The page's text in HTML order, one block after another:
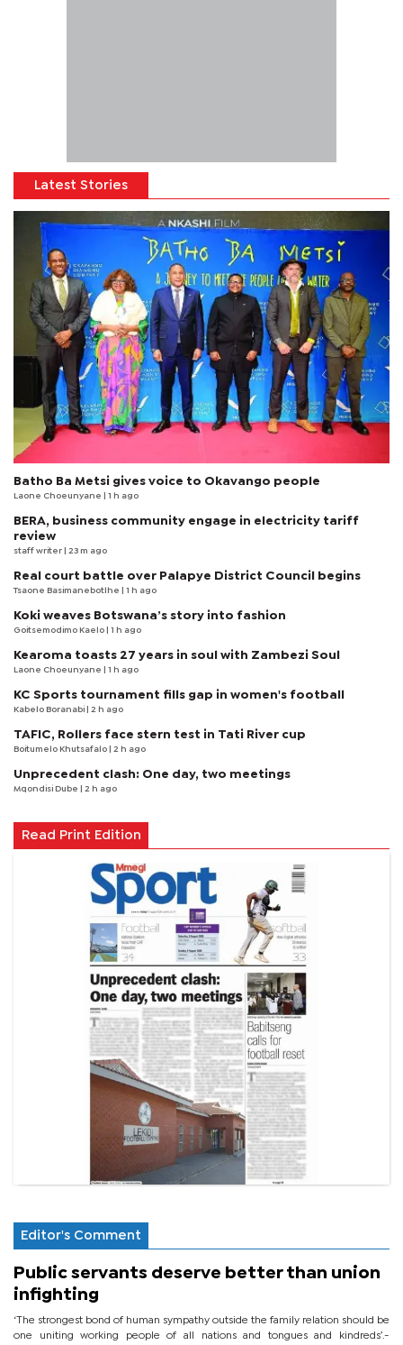
Latest Stories
Batho Ba Metsi gives voice to Okavango people
Laone Choeunyane | 1 h ago
BERA, business community engage in electricity tariff
review
staff writer | 23 m ago
Real court battle over Palapye District Council begins
Tsaone Basimanebotlhe | 1 h ago
Koki weaves Botswana’s story into fashion
Goitsemodimo Kaelo | 1 h ago
Kearoma toasts 27 years in soul with Zambezi Soul
Laone Choeunyane | 1 h ago
KC Sports tournament fills gap in women's football
Kabelo Boranabi | 2 h ago
TAFIC, Rollers face stern test in Tati River cup
Boitumelo Khutsafalo | 2 h ago
Unprecedent clash: One day, two meetings
Mqondisi Dube | 2 h ago
Read Print Edition
Editor's Comment
Public servants deserve better than union
infighting
‘The strongest bond of human sympathy outside the family relation should be
one uniting working people of all nations and tongues and kindreds’.-